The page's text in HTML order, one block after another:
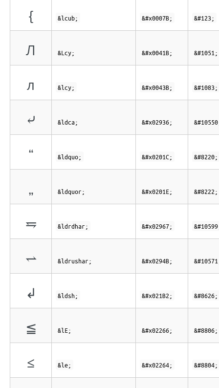
{ &lcub; &#x0007B; &#123;
Л &Lcy; &#x0041B; &#1051;
л &lcy; &#x0043B; &#1083;
⤶ &ldca; &#x02936;
“ &ldquo; &#x0201C; &#8220;
„ &ldquor; &#x0201E; &#8222;
⥧ &ldrdhar; &#x02967;
⥋ &ldrushar; &#x0294B;
↲ &ldsh; &#x021B2; &#8626;
≦ &lE; &#x02266; &#8806;
≤ &le; &#x02264; &#8804;